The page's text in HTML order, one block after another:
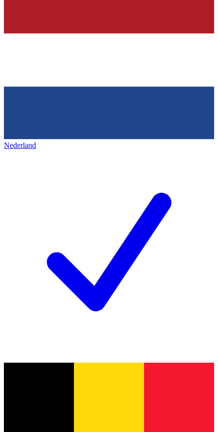
Nederland